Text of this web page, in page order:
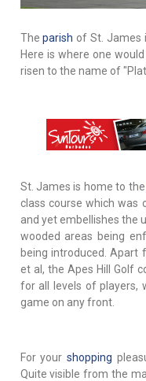
Theparish of St. James
Here is where one
risen to the name of
St. James is home to
class course which was
and yet embellishes the
wooded areas being
being introduced. Apart
et al, the Apes Hill Golf
for all levels of players,
game on any front.
For yourshopping
Quite visible from the